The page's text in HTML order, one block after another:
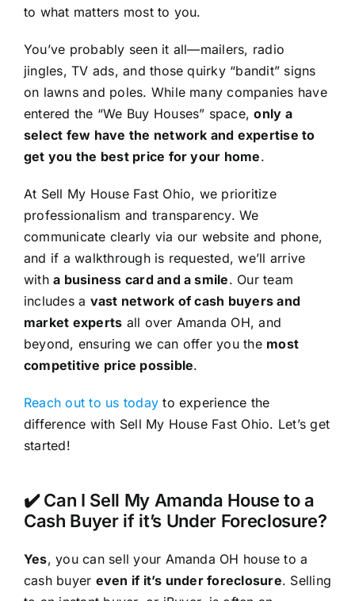
to what matters most to you.
You’ve probably seen it all—mailers, radio
jingles, TV ads, and those quirky “bandit” signs
on lawns and poles. While many companies have
entered the “We Buy Houses” space,only a
select few have the network and expertise to
get you the best price for your home.
At Sell My House Fast Ohio, we prioritize
professionalism and transparency. We
communicate clearly via our website and phone,
and if a walkthrough is requested, we’ll arrive
witha business card and a smile. Our team
includes a vast network of cash buyers and
market experts all over Amanda OH, and
beyond, ensuring we can offer you the most
competitive price possible.
Reach out to us today to experience the
difference with Sell My House Fast Ohio. Let’s get
started!
✔️ Can I Sell My Amanda House to a
Cash Buyer if it’s Under Foreclosure?
Yes, you can sell your Amanda OH house to a
cash buyer even if it’s under foreclosure. Selling